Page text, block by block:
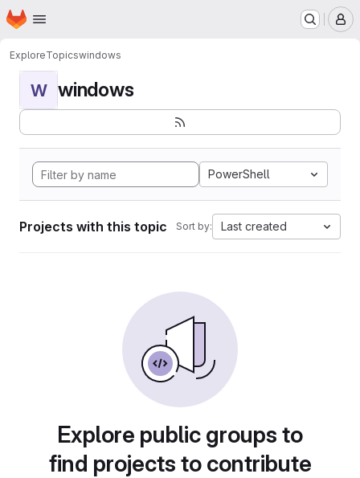
Skip to main content
Homepage
ExploreTopicswindows
W windows
PowerShell
Projects with this topic Sort by: Last created
Explore public groups to
find projects to contribute